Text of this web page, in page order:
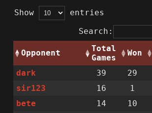
Show
entries
Search:
Opponent
Total
Games
Won
dark
39 29
sir123
16 1
bete
14 10